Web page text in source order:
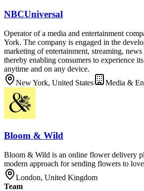
NBCUniversal
Operator of a media and entertainment
York. The company is engaged in the
marketing of entertainment, streaming,
thereby enabling consumers to experience
anytime and on any device.
New York, United States
Media &
Bloom & Wild
Bloom & Wild is an online flower delivery
modern approach for sending flowers to
London, United Kingdom
Team